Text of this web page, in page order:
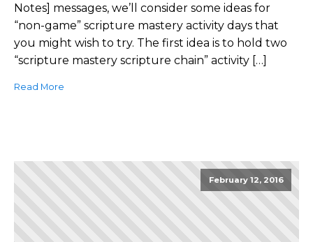
Notes] messages, we’ll consider some ideas for
“non-game” scripture mastery activity days that
you might wish to try. The first idea is to hold two
“scripture mastery scripture chain” activity […]
Read More
February 12, 2016